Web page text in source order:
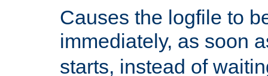
Causes the logfile to
immediately, as soon
starts, instead of